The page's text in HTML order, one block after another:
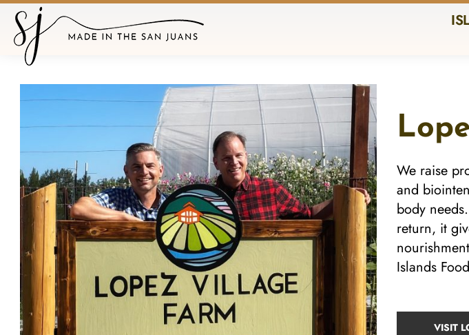
We raise
and
body
return, it
Islands
VISIT